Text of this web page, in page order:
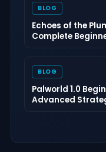
BLOG
Echoes of the
Complete
BLOG
Palworld 1.0
Advanced